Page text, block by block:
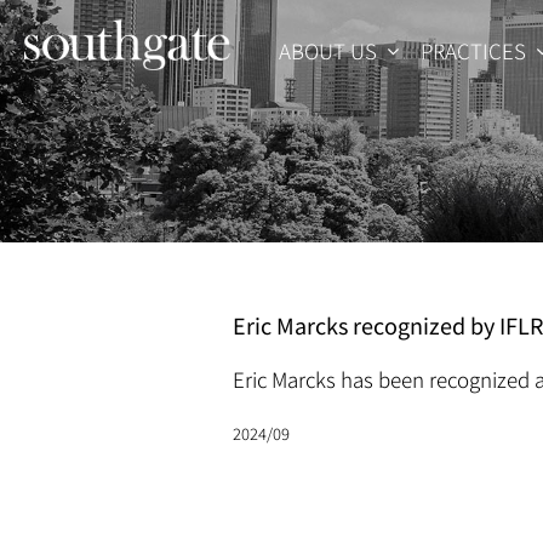
Skip
to
content
ABOUT US PRACTICES
Eric Marcks recognized by
Eric Marcks has been
2024/09